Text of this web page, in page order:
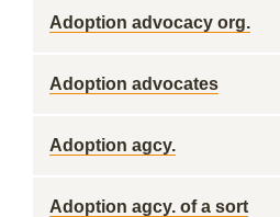
Adoption advocacy org.
Adoption advocates
Adoption agcy.
Adoption agcy. of a sort